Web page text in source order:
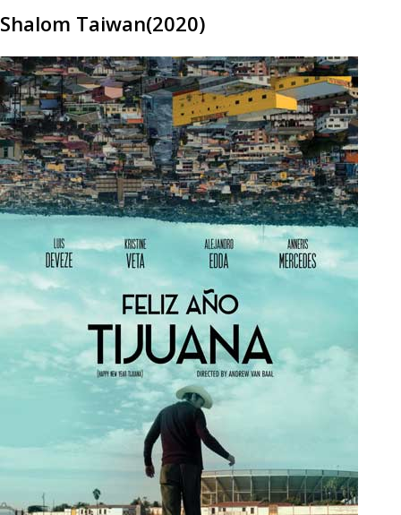
Shalom Taiwan(2020)